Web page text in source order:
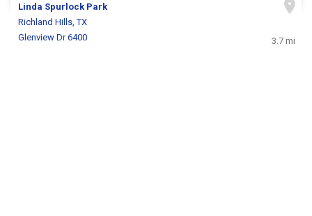
Linda Spurlock Park
Richland Hills, TX
Glenview Dr 6400
3.7 mi